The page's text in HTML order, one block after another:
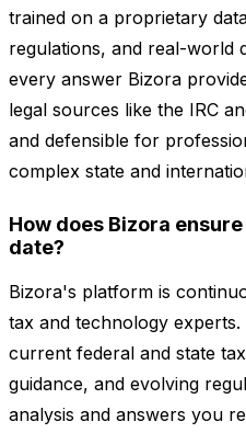
trained on a proprietary
regulations, and real-world
every answer Bizora
legal sources like the IRC
and defensible for
complex state and
How does Bizora
date?
Bizora's platform is
tax and technology
current federal and state
guidance, and evolving
analysis and answers you